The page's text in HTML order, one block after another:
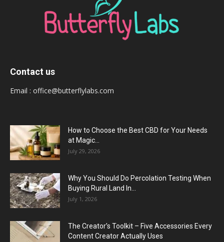
Contact us
Email : office@butterflylabs.com
How to Choose the Best CBD for Your Needs
at Magic...
July 29, 2026
Why You Should Do Percolation Testing When
Buying Rural Land In...
July 1, 2026
The Creator’s Toolkit – Five Accessories Every
Content Creator Actually Uses